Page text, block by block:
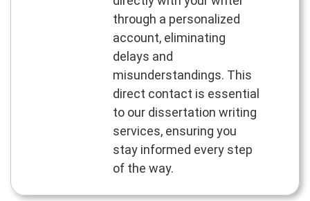
through a personalized
account, eliminating
delays and
misunderstandings. This
direct contact is essential
to our dissertation writing
services, ensuring you
stay informed every step
of the way.